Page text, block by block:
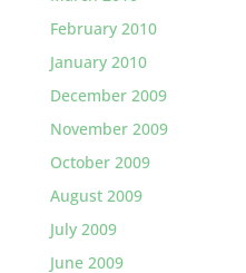
February 2010
January 2010
December 2009
November 2009
October 2009
August 2009
July 2009
June 2009